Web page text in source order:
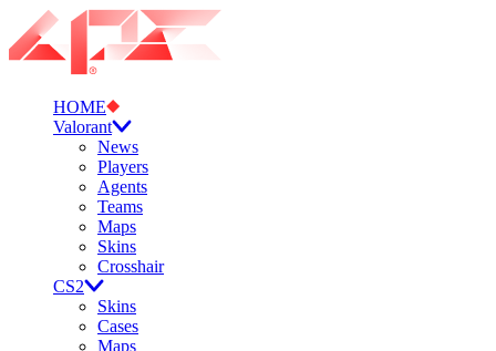
HOME
Valorant
News
Players
Agents
Teams
Maps
Skins
Crosshair
CS2
Skins
Cases
Maps